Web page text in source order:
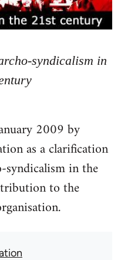
syndicalism in
2009 by
as a clarification
syndicalism in the
to the